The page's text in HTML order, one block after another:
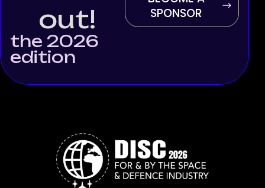
out!
the 2026
edition
SPONSOR